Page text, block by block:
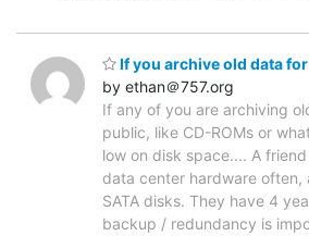
If you archive old data
by ethan＠757.org
If any of you are archiving
public, like CD-ROMs or
low on disk space.... A
data center hardware often,
SATA disks. They have 4
backup / redundancy is